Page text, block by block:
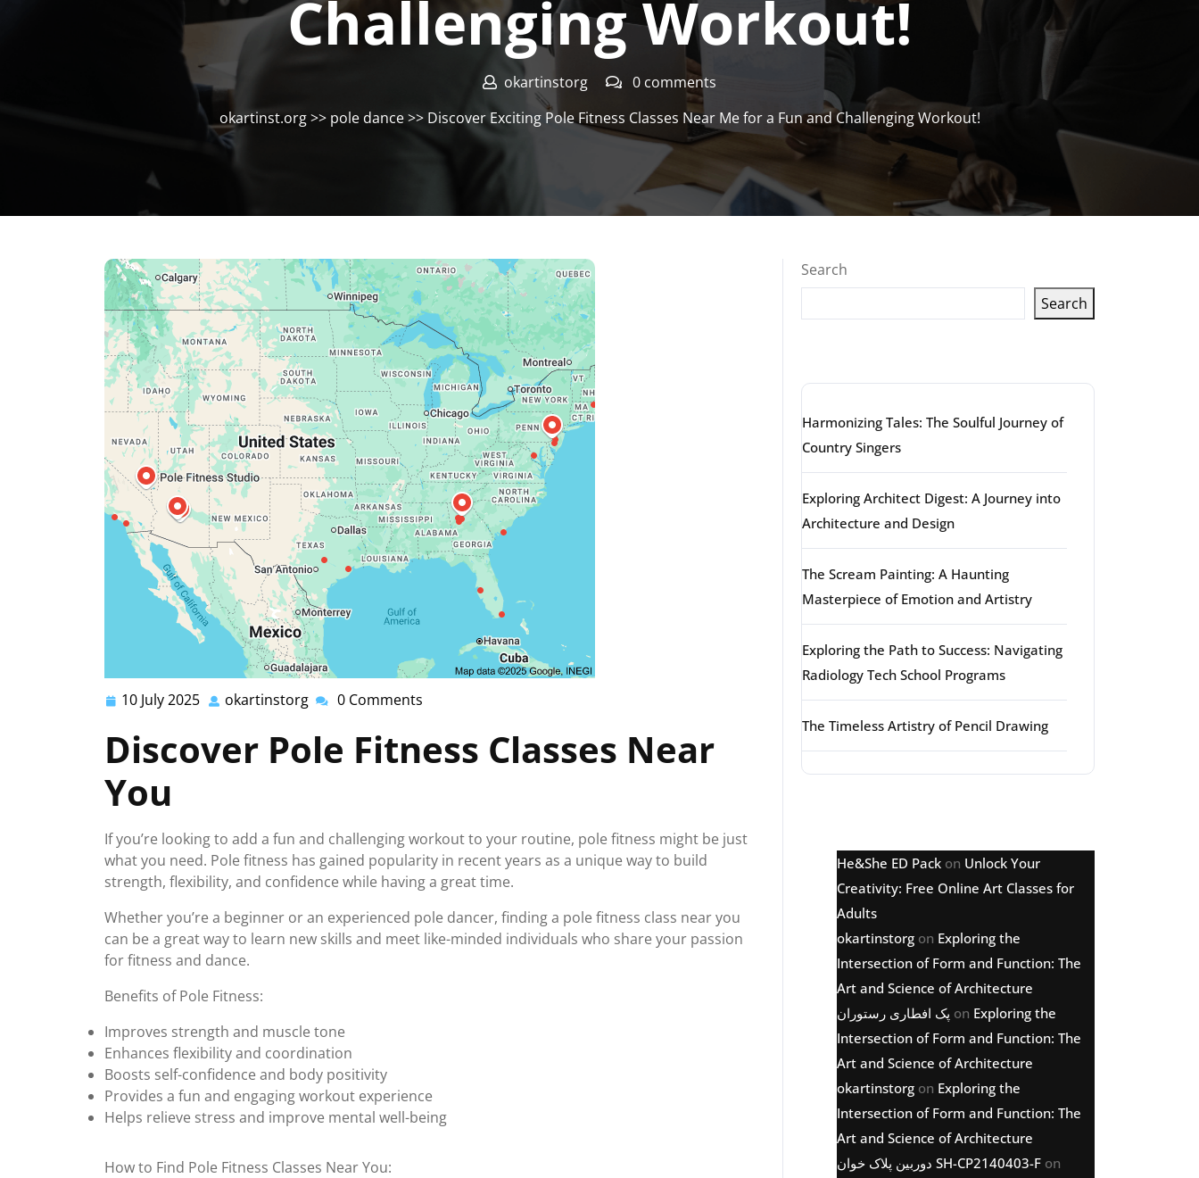
Challenging Workout!
okartinstorg
0 comments
okartinst.org>> pole dance>> Discover Exciting Pole Fitness Classes Near Me for a Fun and Challenging Workout!
10 July 2025 10
2025
okartinstorg okartinstorg
0 Comments
Discover Pole Fitness Classes Near
You
If you’re looking to add a fun and challenging workout to your routine, pole fitness might be just
what you need. Pole fitness has gained popularity in recent years as a unique way to build
strength, flexibility, and confidence while having a great time.
Whether you’re a beginner or an experienced pole dancer, finding a pole fitness class near you
can be a great way to learn new skills and meet like-minded individuals who share your passion
for fitness and dance.
Benefits of Pole Fitness:
Improves strength and muscle tone
Enhances flexibility and coordination
Boosts self-confidence and body positivity
Provides a fun and engaging workout experience
Helps relieve stress and improve mental well-being
How to Find Pole Fitness Classes Near You:
Search
Search
Harmonizing Tales: The Soulful Journey of
Country Singers
Exploring Architect Digest: A Journey into
Architecture and Design
The Scream Painting: A Haunting
Masterpiece of Emotion and Artistry
Exploring the Path to Success: Navigating
Radiology Tech School Programs
The Timeless Artistry of Pencil Drawing
He&She ED Pack on Unlock Your
Creativity: Free Online Art Classes for
Adults
okartinstorg on Exploring the
Intersection of Form and Function: The
Art and Science of Architecture
پک افطاری رستوران on Exploring the
Intersection of Form and Function: The
Art and Science of Architecture
okartinstorg on Exploring the
Intersection of Form and Function: The
Art and Science of Architecture
دوربین پلاک خوان SH-CP2140403-F on